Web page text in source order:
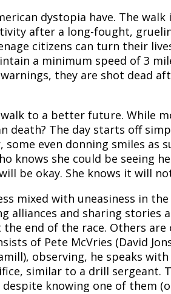
dystopia have. The
after a long-fought,
citizens can turn their
a minimum speed of 3
they are shot dead
to a better future. While
death? The day starts off
even donning smiles
knows she could be seeing
be okay. She knows it will
mixed with uneasiness in
alliances and sharing
end of the race. Others
of Pete McVries (David
observing, he speaks
similar to a drill sergeant.
knowing one of them